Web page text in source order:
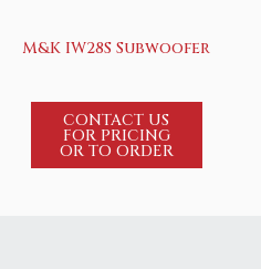
M&K IW28S Subwoofer
CONTACT US
FOR PRICING
OR TO ORDER